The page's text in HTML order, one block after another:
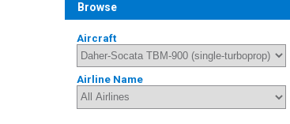
Browse
Aircraft
Airline Name